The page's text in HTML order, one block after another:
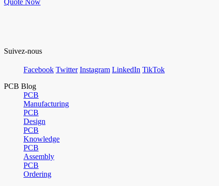
Quote Now
Suivez-nous
Facebook Twitter Instagram LinkedIn TikTok
PCB Blog
PCB
Manufacturing
PCB
Design
PCB
Knowledge
PCB
Assembly
PCB
Ordering